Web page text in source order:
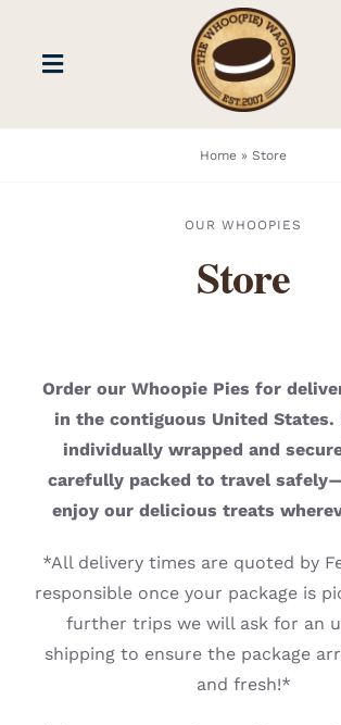
contentToggle
BOOK US
FIND US
WEDDINGS & EVENTS
CONTACT
Home » Store
OUR WHOOPIES
Store
Order our Whoopie Pies for
in the contiguous United States.
individually wrapped and
carefully packed to travel
enjoy our delicious treats
*All delivery times are quoted by
responsible once your package is
further trips we will ask for an
shipping to ensure the package
and fresh!*